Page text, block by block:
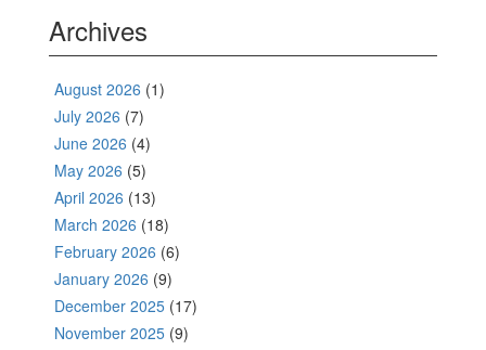
Archives
August 2026 (1)
July 2026 (7)
June 2026 (4)
May 2026 (5)
April 2026 (13)
March 2026 (18)
February 2026 (6)
January 2026 (9)
December 2025 (17)
November 2025 (9)